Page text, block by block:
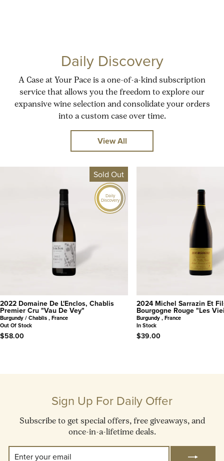
Daily Discovery
A Case at Your Pace is a one-of-a-kind subscription
service that allows you the freedom to explore our
expansive wine selection and consolidate your orders
into a custom case over time.
View All
Sold Out
Daily
Discovery
2022 Domaine De L'Enclos, Chablis
Premier Cru "Vau De Vey"
Burgundy / Chablis , France
Out Of Stock
$58.00
2024 Michel Sarrazin Et
Bourgogne Rouge "Les
Burgundy , France
In Stock
$39.00
Sign Up For Daily Offer
Subscribe to get special offers, free giveaways, and
once-in-a-lifetime deals.
Enter
Subscribe